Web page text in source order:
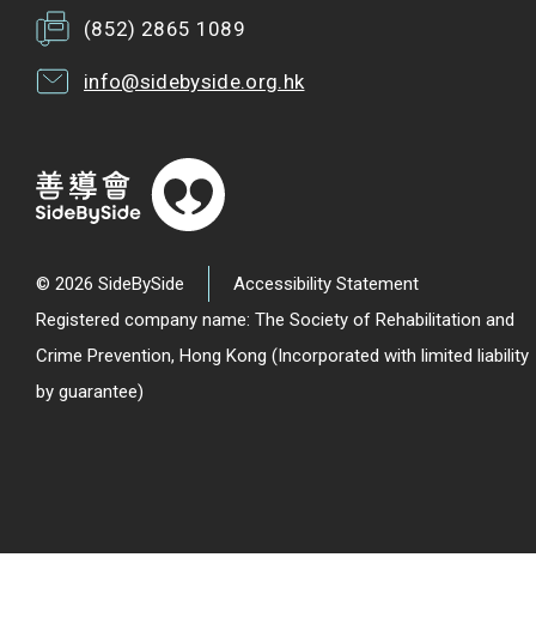
(852) 2865 1089
info@sidebyside.org.hk
© 2026 SideBySide
Accessibility Statement
Registered company name: The Society of Rehabilitation and
Crime Prevention, Hong Kong (Incorporated with limited liability
by guarantee)